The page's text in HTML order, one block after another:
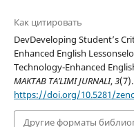
Как цитировать
DevDeveloping Student’s
Enhanced English
Technology-Enhanced
MAKTAB TA’LIMI JURNALI,3(7).
https://doi.org/10.5281/
Другие форматы